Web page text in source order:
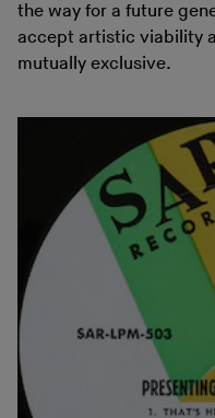
the way for a future
accept artistic viability
mutually exclusive.